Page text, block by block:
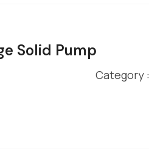
Solid Pump
Category :